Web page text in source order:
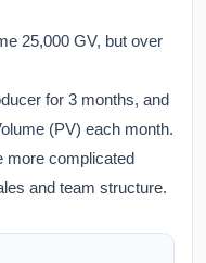
25,000 GV, but over
for 3 months, and
(PV) each month.
more complicated
and team structure.